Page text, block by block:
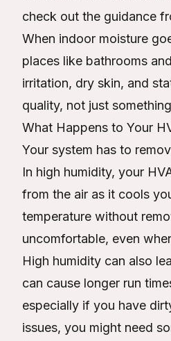
check out the guidance
When indoor moisture
places like bathrooms
irritation, dry skin, and
quality, not just
What Happens to Your
Your system has to
In high humidity, your
from the air as it cools
temperature without
uncomfortable, even
High humidity can also
can cause longer run
especially if you have
issues, you might need